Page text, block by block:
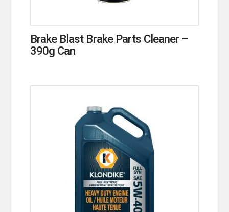
Brake Blast Brake Parts Cleaner –
390g Can